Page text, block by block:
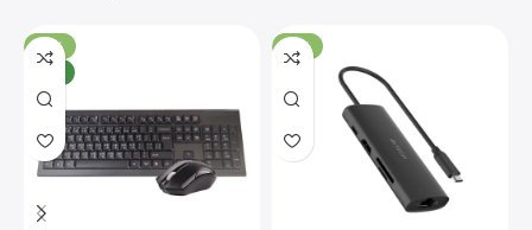
-10%
-13%